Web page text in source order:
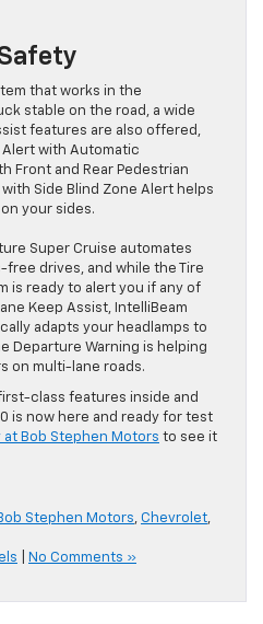
that works in the
stable on the road, a wide
features are also offered,
with Automatic
Front and Rear Pedestrian
Side Blind Zone Alert helps
your sides.
Super Cruise automates
drives, and while the Tire
is ready to alert you if any of
Keep Assist, IntelliBeam
adapts your headlamps to
Departure Warning is helping
on multi-lane roads.
class features inside and
is now here and ready for test
Bob Stephen Motors to see it
Stephen Motors, Chevrolet,
No Comments »